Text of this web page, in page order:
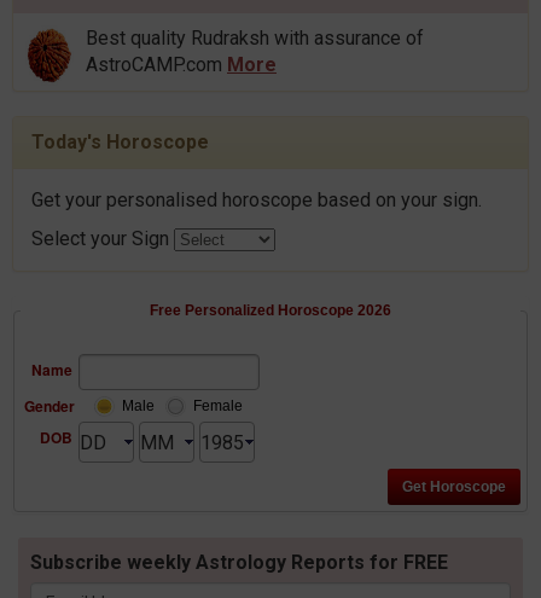
Best quality Rudraksh with assurance of
AstroCAMP.com More
Today's Horoscope
Get your personalised horoscope based on your sign.
Select your Sign
Free Personalized Horoscope 2026
Name
Gender
Male Female
DOB
Subscribe weekly Astrology Reports for FREE